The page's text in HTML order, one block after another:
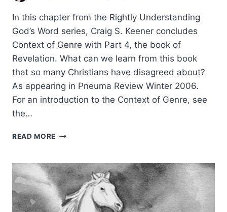
In this chapter from the Rightly Understanding
God’s Word series, Craig S. Keener concludes
Context of Genre with Part 4, the book of
Revelation. What can we learn from this book
that so many Christians have disagreed about?
As appearing in Pneuma Review Winter 2006.
For an introduction to the Context of Genre, see
the…
READ MORE RIGHTLY
WORD:
CONTEXT
OF
GENRE,
REVELATION,